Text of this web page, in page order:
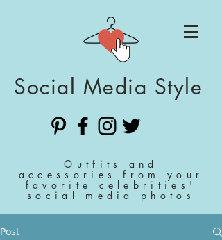
Social Media Style
Outfits and
accessories from your
favorite celebrities'
social media photos
Post